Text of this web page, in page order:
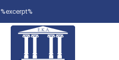
%excerpt%